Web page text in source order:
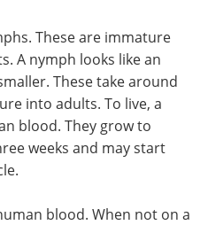
These are immature
A nymph looks like an
These take around
into adults. To live, a
blood. They grow to
weeks and may start
blood. When not on a